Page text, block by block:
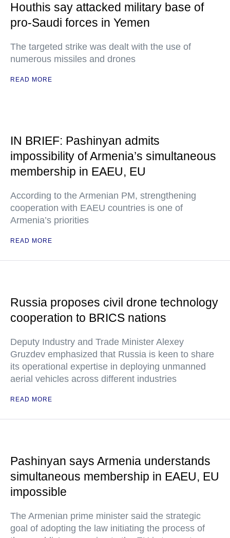
Houthis say attacked military base of
pro-Saudi forces in Yemen
The targeted strike was dealt with the use of
numerous missiles and drones
READ MORE
IN BRIEF: Pashinyan admits
impossibility of Armenia’s simultaneous
membership in EAEU, EU
According to the Armenian PM, strengthening
cooperation with EAEU countries is one of
Armenia’s priorities
READ MORE
Russia proposes civil drone technology
cooperation to BRICS nations
Deputy Industry and Trade Minister Alexey
Gruzdev emphasized that Russia is keen to share
its operational expertise in deploying unmanned
aerial vehicles across different industries
READ MORE
Pashinyan says Armenia understands
simultaneous membership in EAEU, EU
impossible
The Armenian prime minister said the strategic
goal of adopting the law initiating the process of